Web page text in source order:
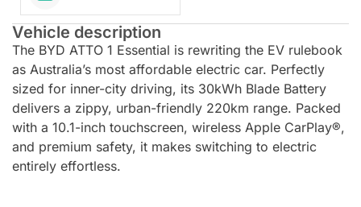
Vehicle description
The BYD ATTO 1 Essential is rewriting the EV rulebook
as Australia’s most affordable electric car. Perfectly
sized for inner-city driving, its 30kWh Blade Battery
delivers a zippy, urban-friendly 220km range. Packed
with a 10.1-inch touchscreen, wireless Apple CarPlay®,
and premium safety, it makes switching to electric
entirely effortless.